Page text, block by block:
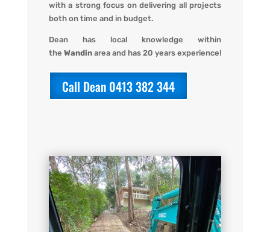
with a strong focus on delivering all projects
both on time and in budget.
Dean has local knowledge within
the Wandinarea and has 20 years experience!
Call Dean 0413 382 344